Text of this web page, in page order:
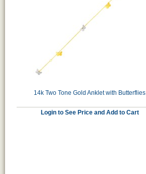
14k Two Tone Gold Anklet with Butterflies
Login to See Price and Add to Cart